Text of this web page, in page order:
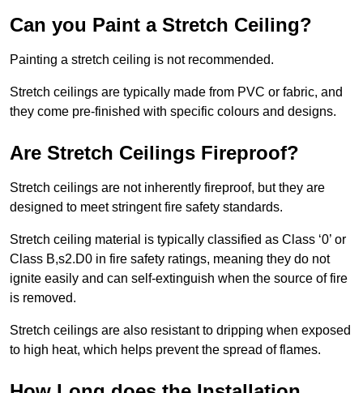
Can you Paint a Stretch Ceiling?
Painting a stretch ceiling is not recommended.
Stretch ceilings are typically made from PVC or fabric, and
they come pre-finished with specific colours and designs.
Are Stretch Ceilings Fireproof?
Stretch ceilings are not inherently fireproof, but they are
designed to meet stringent fire safety standards.
Stretch ceiling material is typically classified as Class ‘0’ or
Class B,s2.D0 in fire safety ratings, meaning they do not
ignite easily and can self-extinguish when the source of fire
is removed.
Stretch ceilings are also resistant to dripping when exposed
to high heat, which helps prevent the spread of flames.